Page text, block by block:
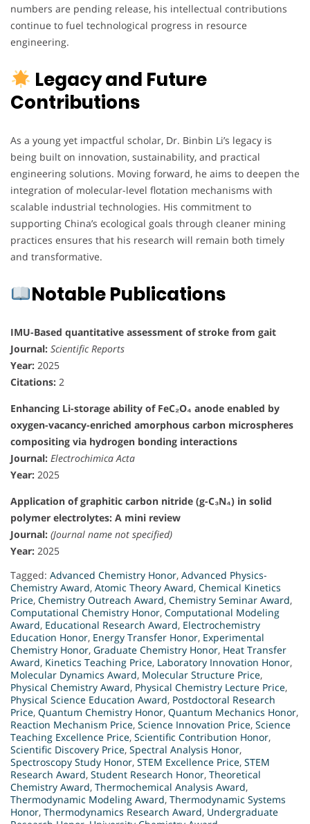
numbers are pending release, his intellectual contributions
continue to fuel technological progress in resource
engineering.
Legacy and Future
Contributions
As a young yet impactful scholar, Dr. Binbin Li’s legacy is
being built on innovation, sustainability, and practical
engineering solutions. Moving forward, he aims to deepen the
integration of molecular-level flotation mechanisms with
scalable industrial technologies. His commitment to
supporting China’s ecological goals through cleaner mining
practices ensures that his research will remain both timely
and transformative.
Notable Publications
IMU-Based quantitative assessment of stroke from gait
Journal: Scientific Reports
Year: 2025
Citations: 2
Enhancing Li-storage ability of FeC₂O₄ anode enabled by
oxygen-vacancy-enriched amorphous carbon microspheres
compositing via hydrogen bonding interactions
Journal: Electrochimica Acta
Year: 2025
Application of graphitic carbon nitride (g-C₃N₄) in solid
polymer electrolytes: A mini review
Journal: (Journal name not specified)
Year: 2025
Tagged: Advanced Chemistry Honor, Advanced Physics-
Chemistry Award, Atomic Theory Award, Chemical Kinetics
Price, Chemistry Outreach Award, Chemistry Seminar Award,
Computational Chemistry Honor, Computational Modeling
Award, Educational Research Award, Electrochemistry
Education Honor, Energy Transfer Honor, Experimental
Chemistry Honor, Graduate Chemistry Honor, Heat Transfer
Award, Kinetics Teaching Price, Laboratory Innovation Honor,
Molecular Dynamics Award, Molecular Structure Price,
Physical Chemistry Award, Physical Chemistry Lecture Price,
Physical Science Education Award, Postdoctoral Research
Price, Quantum Chemistry Honor, Quantum Mechanics Honor,
Reaction Mechanism Price, Science Innovation Price, Science
Teaching Excellence Price, Scientific Contribution Honor,
Scientific Discovery Price, Spectral Analysis Honor,
Spectroscopy Study Honor, STEM Excellence Price, STEM
Research Award, Student Research Honor, Theoretical
Chemistry Award, Thermochemical Analysis Award,
Thermodynamic Modeling Award, Thermodynamic Systems
Honor, Thermodynamics Research Award, Undergraduate